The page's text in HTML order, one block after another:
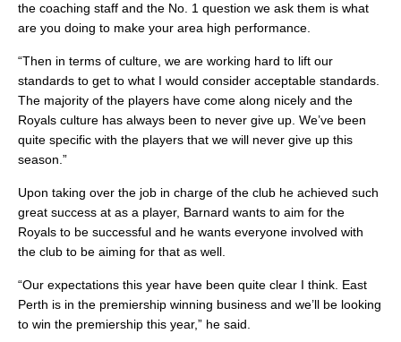
the coaching staff and the No. 1 question we ask them is what
are you doing to make your area high performance.
“Then in terms of culture, we are working hard to lift our
standards to get to what I would consider acceptable standards.
The majority of the players have come along nicely and the
Royals culture has always been to never give up. We’ve been
quite specific with the players that we will never give up this
season.”
Upon taking over the job in charge of the club he achieved such
great success at as a player, Barnard wants to aim for the
Royals to be successful and he wants everyone involved with
the club to be aiming for that as well.
“Our expectations this year have been quite clear I think. East
Perth is in the premiership winning business and we’ll be looking
to win the premiership this year,” he said.